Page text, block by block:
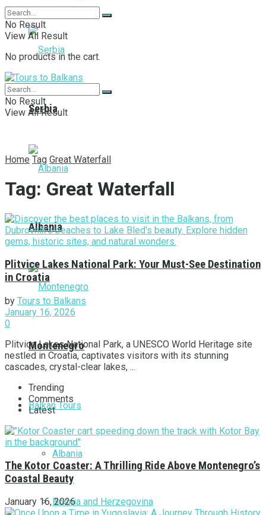
Serbia
Albania
Montenegro
Balkan Tours
Albania
Bosnia and Herzegovina
No Result
View All Result
No products in the cart.
No Result
View All Result
Home Tag Great Waterfall
Tag: Great Waterfall
Plitvice Lakes National Park: Your Must-See Destination
in Croatia
by Tours to Balkans
January 16, 2026
0
Plitvice Lakes National Park, a UNESCO World Heritage site
nestled in Croatia, captivates visitors with its stunning
cascades, crystal-clear lakes, ...
Trending
Comments
Latest
The Kotor Coaster: A Thrilling Ride Above Montenegro’s
Coastal Beauty
January 16, 2026